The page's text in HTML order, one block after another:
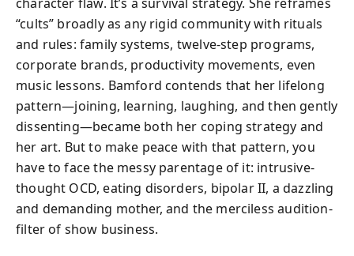
“cults” broadly as any rigid community with rituals
and rules: family systems, twelve-step programs,
corporate brands, productivity movements, even
music lessons. Bamford contends that her lifelong
pattern—joining, learning, laughing, and then gently
dissenting—became both her coping strategy and
her art. But to make peace with that pattern, you
have to face the messy parentage of it: intrusive-
thought OCD, eating disorders, bipolar II, a dazzling
and demanding mother, and the merciless audition-
filter of show business.